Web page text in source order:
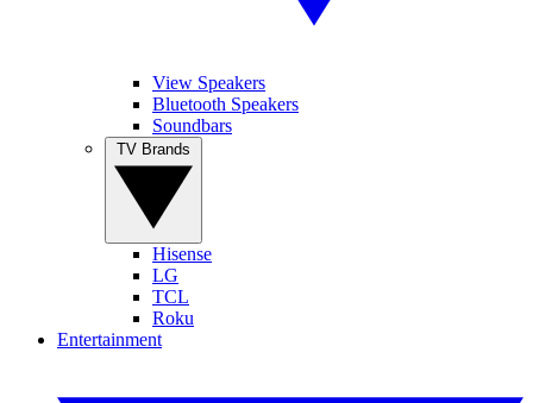
View Speakers
Bluetooth Speakers
Soundbars
Hisense
LG
TCL
Roku
Entertainment